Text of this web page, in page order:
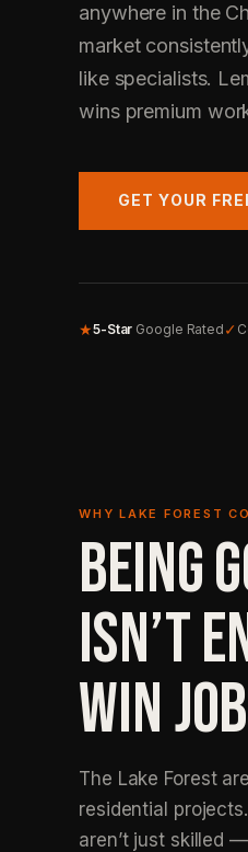
anywhere in the
market
like specialists.
wins premium
GET YOUR
★5-Star Google Rated ✓
WHY LAKE FOREST
BEING
ISN’T
WIN
The Lake Forest
residential
aren’t just skilled